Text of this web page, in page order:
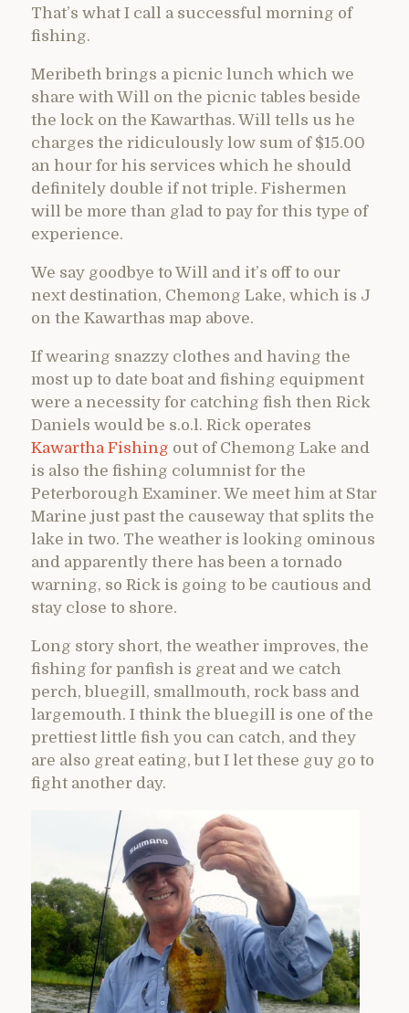
That’s what I call a successful morning of
fishing.
Meribeth brings a picnic lunch which we
share with Will on the picnic tables beside
the lock on the Kawarthas. Will tells us he
charges the ridiculously low sum of $15.00
an hour for his services which he should
definitely double if not triple. Fishermen
will be more than glad to pay for this type of
experience.
We say goodbye to Will and it’s off to our
next destination, Chemong Lake, which is J
on the Kawarthas map above.
If wearing snazzy clothes and having the
most up to date boat and fishing equipment
were a necessity for catching fish then Rick
Daniels would be s.o.l. Rick operates
Kawartha Fishing out of Chemong Lake and
is also the fishing columnist for the
Peterborough Examiner. We meet him at Star
Marine just past the causeway that splits the
lake in two. The weather is looking ominous
and apparently there has been a tornado
warning, so Rick is going to be cautious and
stay close to shore.
Long story short, the weather improves, the
fishing for panfish is great and we catch
perch, bluegill, smallmouth, rock bass and
largemouth. I think the bluegill is one of the
prettiest little fish you can catch, and they
are also great eating, but I let these guy go to
fight another day.